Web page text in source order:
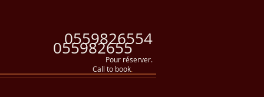
0559826554
Pour réserver.
055982655
Call to book.